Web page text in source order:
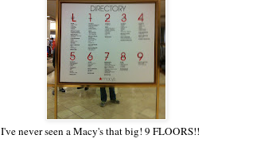
I've never seen a Macy's that big! 9 FLOORS!!